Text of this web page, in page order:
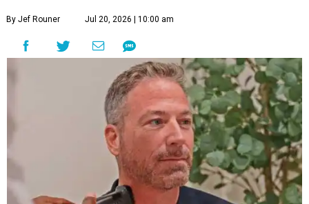
By Jef Rouner Jul 20, 2026 | 10:00 am